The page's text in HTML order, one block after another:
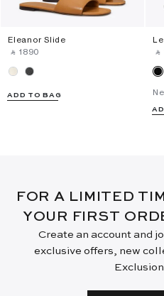
Eleanor Slide
‎ ⃁ ⁦1890⁩ ‎
ADD TO BAG
⃁
FOR A LIMITED
YOUR FIRST
Create an account and
exclusive offers, new